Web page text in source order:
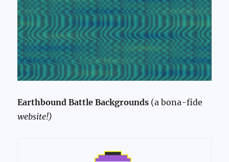
Earthbound Battle Backgrounds (a bona-fide
website!)